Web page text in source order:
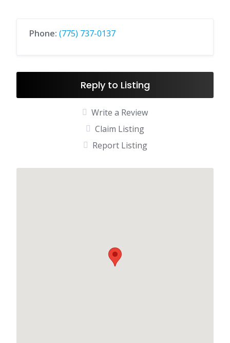
Phone: (775) 737-0137
Reply to Listing
Write a Review
Claim Listing
Report Listing